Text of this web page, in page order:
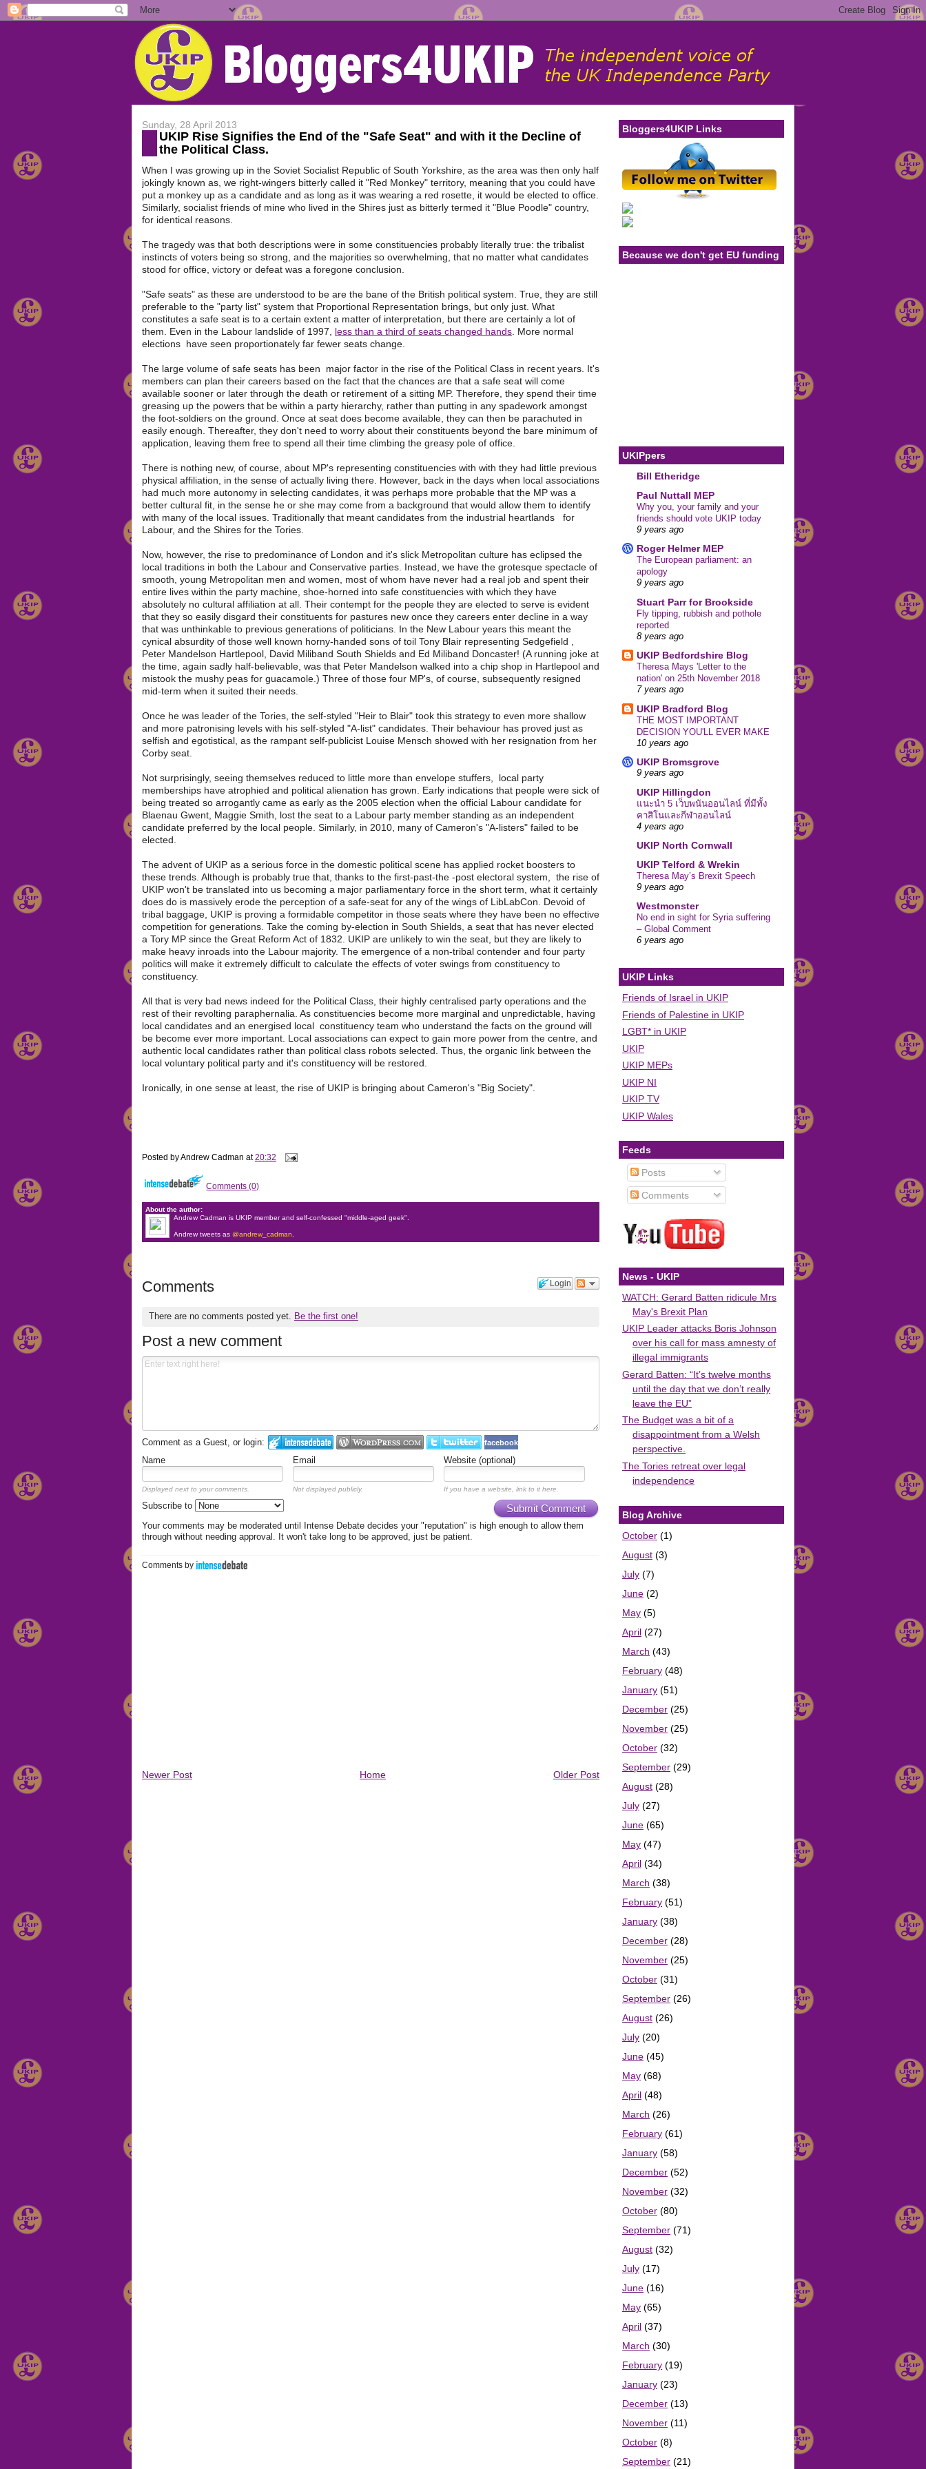
Sunday, 28 April 2013
UKIP Rise Signifies the End of the "Safe Seat" and with it the Decline of
the Political Class.
When I was growing up in the Soviet Socialist Republic of South Yorkshire, as the area was then only half
jokingly known as, we right-wingers bitterly called it "Red Monkey" territory, meaning that you could have
put a monkey up as a candidate and as long as it was wearing a red rosette, it would be elected to office.
Similarly, socialist friends of mine who lived in the Shires just as bitterly termed it "Blue Poodle" country,
for identical reasons.
The tragedy was that both descriptions were in some constituencies probably literally true: the tribalist
instincts of voters being so strong, and the majorities so overwhelming, that no matter what candidates
stood for office, victory or defeat was a foregone conclusion.
"Safe seats" as these are understood to be are the bane of the British political system. True, they are still
preferable to the "party list" system that Proportional Representation brings, but only just. What
constitutes a safe seat is to a certain extent a matter of interpretation, but there are certainly a lot of
them. Even in the Labour landslide of 1997, less than a third of seats changed hands . More normal
elections have seen proportionately far fewer seats change.
The large volume of safe seats has been major factor in the rise of the Political Class in recent years. It's
members can plan their careers based on the fact that the chances are that a safe seat will come
available sooner or later through the death or retirement of a sitting MP. Therefore, they spend their time
greasing up the powers that be within a party hierarchy, rather than putting in any spadework amongst
the foot-soldiers on the ground. Once at seat does become available, they can then be parachuted in
easily enough. Thereafter, they don't need to worry about their constituents beyond the bare minimum of
application, leaving them free to spend all their time climbing the greasy pole of office.
There is nothing new, of course, about MP's representing constituencies with with they had little previous
physical affiliation, in the sense of actually living there. However, back in the days when local associations
had much more autonomy in selecting candidates, it was perhaps more probable that the MP was a
better cultural fit, in the sense he or she may come from a background that would allow them to identify
with many of the local issues. Traditionally that meant candidates from the industrial heartlands for
Labour, and the Shires for the Tories.
Now, however, the rise to predominance of London and it's slick Metropolitan culture has eclipsed the
local traditions in both the Labour and Conservative parties. Instead, we have the grotesque spectacle of
smooth, young Metropolitan men and women, most of whom have never had a real job and spent their
entire lives within the party machine, shoe-horned into safe constituencies with which they have
absolutely no cultural affiliation at all. Their contempt for the people they are elected to serve is evident
that they so easily disgard their constituents for pastures new once they careers enter decline in a way
that was unthinkable to previous generations of politicians. In the New Labour years this meant the
cynical absurdity of those well known horny-handed sons of toil Tony Blair representing Sedgefield ,
Peter Mandelson Hartlepool, David Miliband South Shields and Ed Miliband Doncaster! (A running joke at
the time, again sadly half-believable, was that Peter Mandelson walked into a chip shop in Hartlepool and
mistook the mushy peas for guacamole.) Three of those four MP's, of course, subsequently resigned
mid-term when it suited their needs.
Once he was leader of the Tories, the self-styled "Heir to Blair" took this strategy to even more shallow
and more patronising levels with his self-styled "A-list" candidates. Their behaviour has proved just as
selfish and egotistical, as the rampant self-publicist Louise Mensch showed with her resignation from her
Corby seat.
Not surprisingly, seeing themselves reduced to little more than envelope stuffers, local party
memberships have atrophied and political alienation has grown. Early indications that people were sick of
being treated so arrogantly came as early as the 2005 election when the official Labour candidate for
Blaenau Gwent, Maggie Smith, lost the seat to a Labour party member standing as an independent
candidate preferred by the local people. Similarly, in 2010, many of Cameron's "A-listers" failed to be
elected.
The advent of UKIP as a serious force in the domestic political scene has applied rocket boosters to
these trends. Although is probably true that, thanks to the first-past-the -post electoral system, the rise of
UKIP won't be translated into us becoming a major parliamentary force in the short term, what it certainly
does do is massively erode the perception of a safe-seat for any of the wings of LibLabCon. Devoid of
tribal baggage, UKIP is proving a formidable competitor in those seats where they have been no effective
competition for generations. Take the coming by-election in South Shields, a seat that has never elected
a Tory MP since the Great Reform Act of 1832. UKIP are unlikely to win the seat, but they are likely to
make heavy inroads into the Labour majority. The emergence of a non-tribal contender and four party
politics will make it extremely difficult to calculate the effects of voter swings from constituency to
constituency.
All that is very bad news indeed for the Political Class, their highly centralised party operations and the
rest of their revolting paraphernalia. As constituencies become more marginal and unpredictable, having
local candidates and an energised local constituency team who understand the facts on the ground will
be become ever more important. Local associations can expect to gain more power from the centre, and
authentic local candidates rather than political class robots selected. Thus, the organic link between the
local voluntary political party and it's constituency will be restored.
Ironically, in one sense at least, the rise of UKIP is bringing about Cameron's "Big Society".
Posted byAndrew Cadman at20:32
Comments (0)
About the author:
Andrew Cadman is UKIP member and self-confessed "middle-aged geek".
Andrew tweets as @andrew_cadman
Login
Comments
There are no comments posted yet. Be the first one!
Post a new comment
Comment as a Guest, or login: facebook
Name Email Website (optional)
Displayed next to your comments. Not displayed publicly. If you have a website, link to it here.
Submit Comment
Subscribe to
Your comments may be moderated until Intense Debate decides your "reputation" is high enough to allow them
through without needing approval. It won't take long to be approved, just be patient.
Comments by
Newer Post Older Post
Home
Bloggers4UKIP Links
Because we don't get EU funding
UKIPpers
Bill Etheridge
Paul Nuttall MEP
Why you, your family and your
friends should vote UKIP today
9 years ago
Roger Helmer MEP
The European parliament: an
apology
9 years ago
Stuart Parr for Brookside
Fly tipping, rubbish and pothole
reported
8 years ago
UKIP Bedfordshire Blog
Theresa Mays 'Letter to the
nation' on 25th November 2018
7 years ago
UKIP Bradford Blog
THE MOST IMPORTANT
DECISION YOU'LL EVER MAKE
10 years ago
UKIP Bromsgrove
9 years ago
UKIP Hillingdon
แนะนำ 5 เว็บพนันออนไลน์ ที่มีทั้ง
คาสิโนและกีฬาออนไลน์
4 years ago
UKIP North Cornwall
UKIP Telford & Wrekin
Theresa May’s Brexit Speech
9 years ago
Westmonster
No end in sight for Syria suffering
– Global Comment
6 years ago
UKIP Links
Friends of Israel in UKIP
Friends of Palestine in UKIP
LGBT* in UKIP
UKIP
UKIP MEPs
UKIP NI
UKIP TV
UKIP Wales
Feeds
Posts
Comments
News - UKIP
WATCH: Gerard Batten ridicule Mrs
May's Brexit Plan
UKIP Leader attacks Boris Johnson
over his call for mass amnesty of
illegal immigrants
Gerard Batten: “It’s twelve months
until the day that we don’t really
leave the EU”
The Budget was a bit of a
disappointment from a Welsh
perspective.
The Tories retreat over legal
independence
Blog Archive
October (1)
August (3)
July (7)
June (2)
May (5)
April (27)
March (43)
February (48)
January (51)
December (25)
November (25)
October (32)
September (29)
August (28)
July (27)
June (65)
May (47)
April (34)
March (38)
February (51)
January (38)
December (28)
November (25)
October (31)
September (26)
August (26)
July (20)
June (45)
May (68)
April (48)
March (26)
February (61)
January (58)
December (52)
November (32)
October (80)
September (71)
August (32)
July (17)
June (16)
May (65)
April (37)
March (30)
February (19)
January (23)
December (13)
November (11)
October (8)
September (21)